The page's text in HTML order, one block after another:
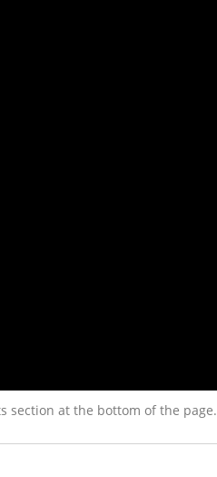
section at the bottom of the page.